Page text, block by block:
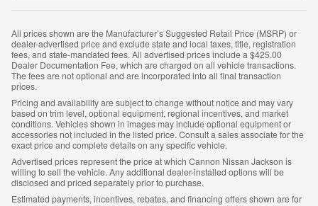
All prices shown are the Manufacturer’s Suggested Retail Price (MSRP) or
dealer-advertised price and exclude state and local taxes, title, registration
fees, and state-mandated fees. All advertised prices include a $425.00
Dealer Documentation Fee, which are charged on all vehicle transactions.
The fees are not optional and are incorporated into all final transaction
prices.
Pricing and availability are subject to change without notice and may vary
based on trim level, optional equipment, regional incentives, and market
conditions. Vehicles shown in images may include optional equipment or
accessories not included in the listed price. Consult a sales associate for the
exact price and complete details on any specific vehicle.
Advertised prices represent the price at which Cannon Nissan Jackson is
willing to sell the vehicle. Any additional dealer-installed options will be
disclosed and priced separately prior to purchase.
Estimated payments, incentives, rebates, and financing offers shown are for